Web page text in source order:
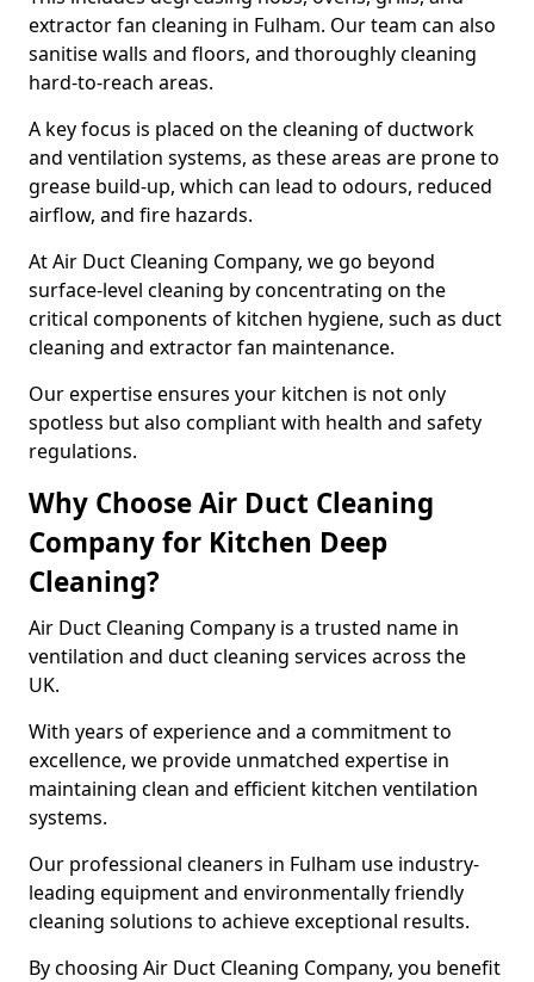
extractor fan cleaning in Fulham. Our team can also
sanitise walls and floors, and thoroughly cleaning
hard-to-reach areas.
A key focus is placed on the cleaning of ductwork
and ventilation systems, as these areas are prone to
grease build-up, which can lead to odours, reduced
airflow, and fire hazards.
At Air Duct Cleaning Company, we go beyond
surface-level cleaning by concentrating on the
critical components of kitchen hygiene, such as duct
cleaning and extractor fan maintenance.
Our expertise ensures your kitchen is not only
spotless but also compliant with health and safety
regulations.
Why Choose Air Duct Cleaning
Company for Kitchen Deep
Cleaning?
Air Duct Cleaning Company is a trusted name in
ventilation and duct cleaning services across the
UK.
With years of experience and a commitment to
excellence, we provide unmatched expertise in
maintaining clean and efficient kitchen ventilation
systems.
Our professional cleaners in Fulham use industry-
leading equipment and environmentally friendly
cleaning solutions to achieve exceptional results.
By choosing Air Duct Cleaning Company, you benefit